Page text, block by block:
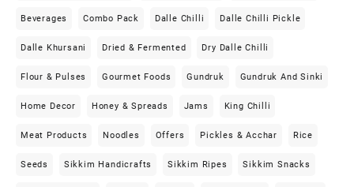
Beverages Combo Pack Dalle Chilli Dalle Chilli Pickle
Dalle Khursani Dried & Fermented Dry Dalle Chilli
Flour & Pulses Gourmet Foods Gundruk Gundruk And Sinki
Home Decor Honey & Spreads Jams King Chilli
Meat Products Noodles Offers Pickles & Acchar Rice
Seeds Sikkim Handicrafts Sikkim Ripes Sikkim Snacks